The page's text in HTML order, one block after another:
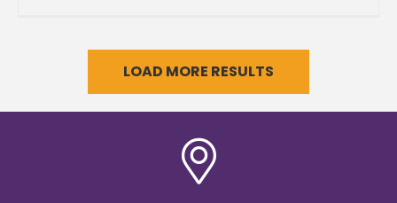
LOAD MORE RESULTS